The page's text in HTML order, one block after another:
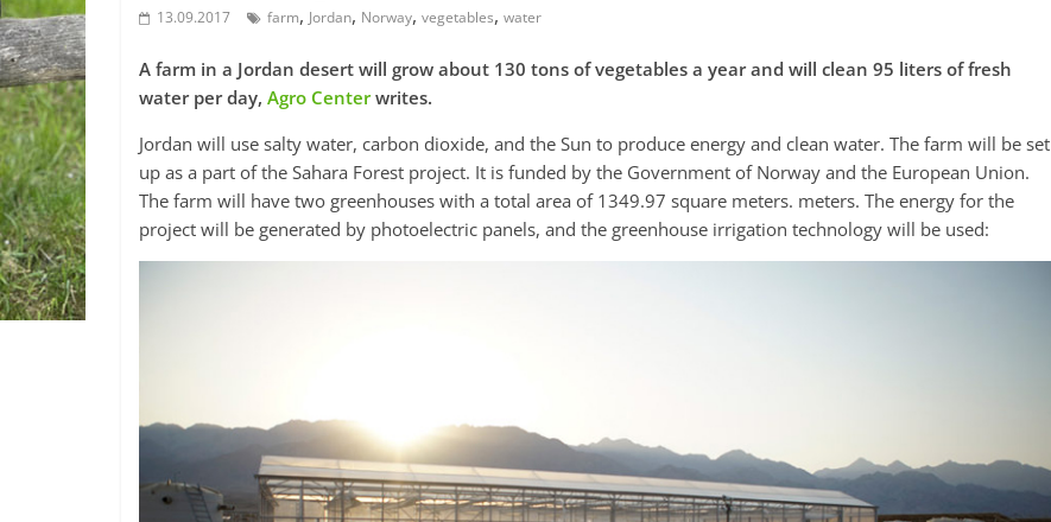
13.09.2017 farm, Jordan, Norway, vegetables, water
A farm in a Jordan desert will grow about 130 tons of vegetables a year and will clean 95 liters of fresh
water per day, Agro Centerwrites.
Jordan will use salty water, carbon dioxide, and the Sun to produce energy and clean water. The farm will be set
up as a part of the Sahara Forest project. It is funded by the Government of Norway and the European Union.
The farm will have two greenhouses with a total area of 1349.97 square meters. meters. The energy for the
project will be generated by photoelectric panels, and the greenhouse irrigation technology will be used: